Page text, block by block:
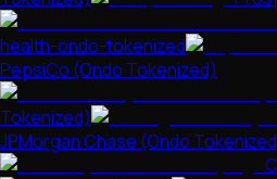
health-ondo-tokenized
PepsiCo (Ondo Tokenized)
Tokenized)
JPMorgan Chase (Ondo